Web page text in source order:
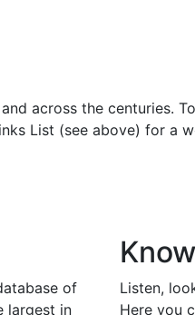
across the centuries.
List (see above) for a
of
largest in
Listen,
Here you